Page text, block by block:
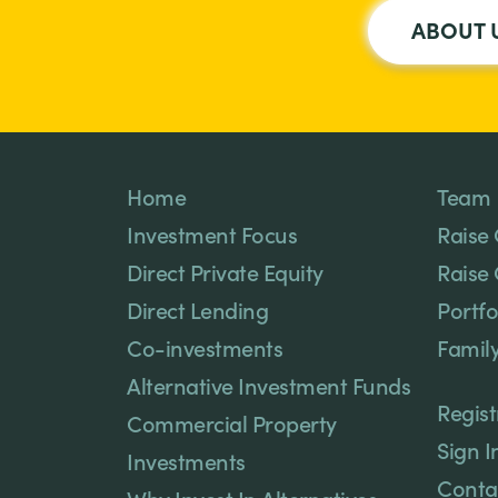
ABOUT
Home
Investment Focus
Direct Private Equity
Direct Lending
Co-investments
Alternative Investment Funds
Commercial Property
Investments
Team
Sign